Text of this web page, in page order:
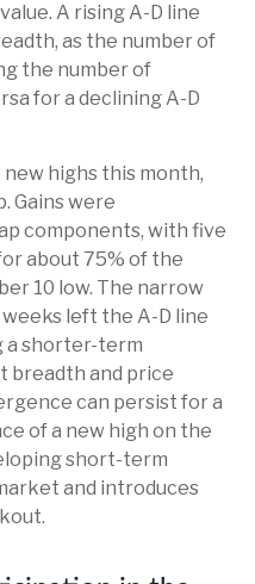
A rising A-D line
as the number of
the number of
for a declining A-D
highs this month,
Gains were
components, with five
about 75% of the
10 low. The narrow
left the A-D line
a shorter-term
breadth and price
can persist for a
of a new high on the
short-term
and introduces